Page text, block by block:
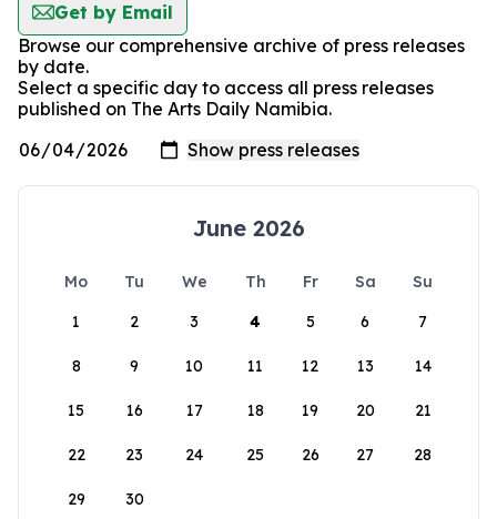
Get by Email
Browse our comprehensive archive of press releases
by date.
Select a specific day to access all press releases
published on The Arts Daily Namibia.
June 2026
Mo Tu We Th Fr Sa
Su
1
2 3 4 5 6 7
8 9 10 11 12 13 14
15 16 17 18 19 20 21
22 23 24 25 26 27 28
29 30